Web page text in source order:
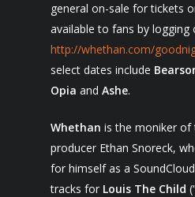
general on-sale for tickets
available to fans by logging
http://whethan.com/
select dates include
Opia and Ashe.
Whethan is the moniker of
producer Ethan Snoreck,
for himself as a
tracks for Louis The Child